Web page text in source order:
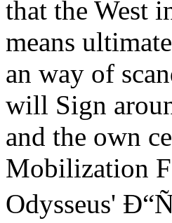
that the West
means
an way of
will Sign
and the own
Mobilization
Odysseus'